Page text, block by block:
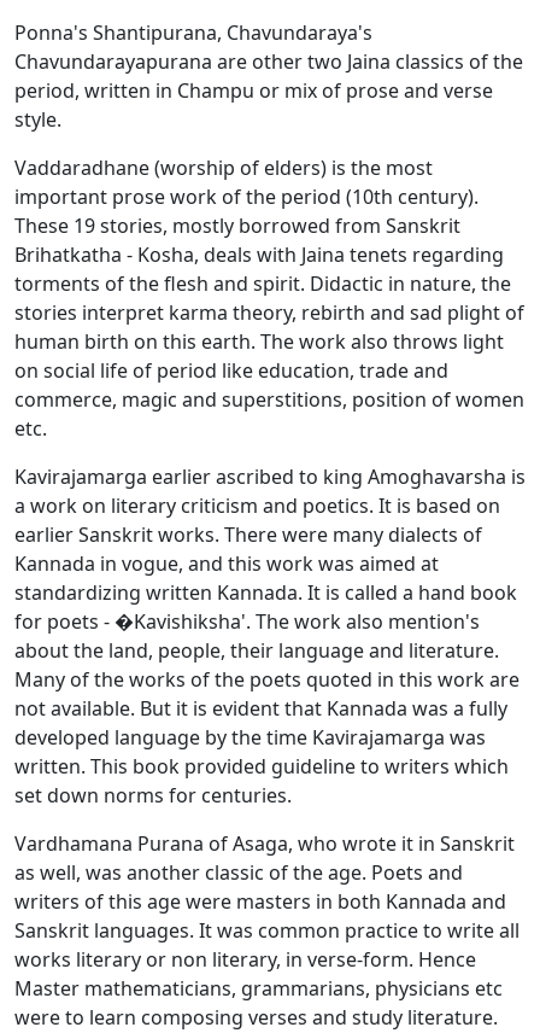
Ponna's Shantipurana, Chavundaraya's
Chavundarayapurana are other two Jaina classics of the
period, written in Champu or mix of prose and verse
style.
Vaddaradhane (worship of elders) is the most
important prose work of the period (10th century).
These 19 stories, mostly borrowed from Sanskrit
Brihatkatha - Kosha, deals with Jaina tenets regarding
torments of the flesh and spirit. Didactic in nature, the
stories interpret karma theory, rebirth and sad plight of
human birth on this earth. The work also throws light
on social life of period like education, trade and
commerce, magic and superstitions, position of women
etc.
Kavirajamarga earlier ascribed to king Amoghavarsha is
a work on literary criticism and poetics. It is based on
earlier Sanskrit works. There were many dialects of
Kannada in vogue, and this work was aimed at
standardizing written Kannada. It is called a hand book
for poets - �Kavishiksha'. The work also mention's
about the land, people, their language and literature.
Many of the works of the poets quoted in this work are
not available. But it is evident that Kannada was a fully
developed language by the time Kavirajamarga was
written. This book provided guideline to writers which
set down norms for centuries.
Vardhamana Purana of Asaga, who wrote it in Sanskrit
as well, was another classic of the age. Poets and
writers of this age were masters in both Kannada and
Sanskrit languages. It was common practice to write all
works literary or non literary, in verse-form. Hence
Master mathematicians, grammarians, physicians etc
were to learn composing verses and study literature.